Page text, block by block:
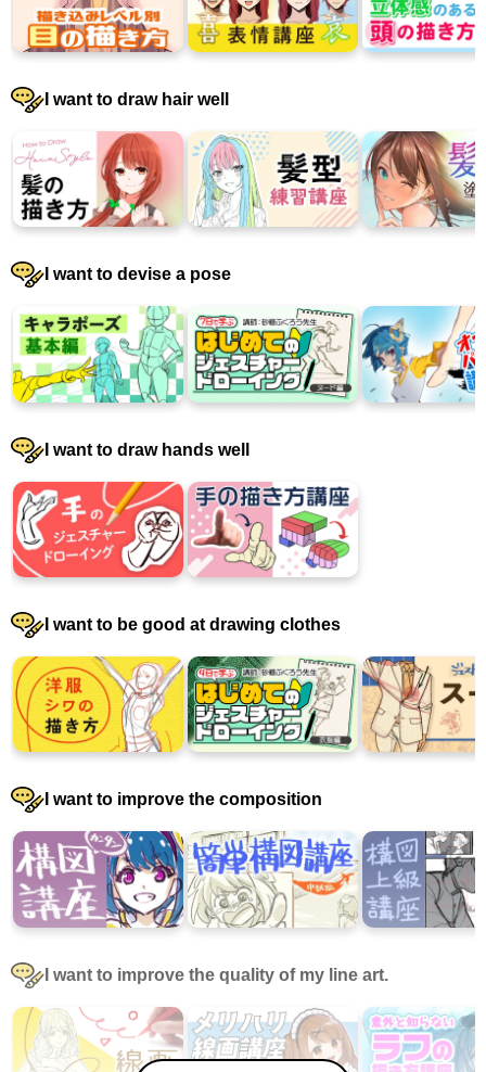
I want to draw hair well
I want to devise a pose
I want to draw hands well
I want to be good at drawing clothes
I want to improve the composition
I want to improve the quality of my line art.